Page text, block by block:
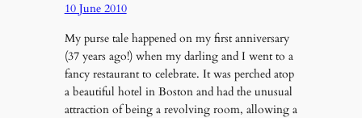
10 June 2010
My purse tale happened on my first anniversary
(37 years ago!) when my darling and I went to a
fancy restaurant to celebrate. It was perched atop
a beautiful hotel in Boston and had the unusual
attraction of being a revolving room, allowing a